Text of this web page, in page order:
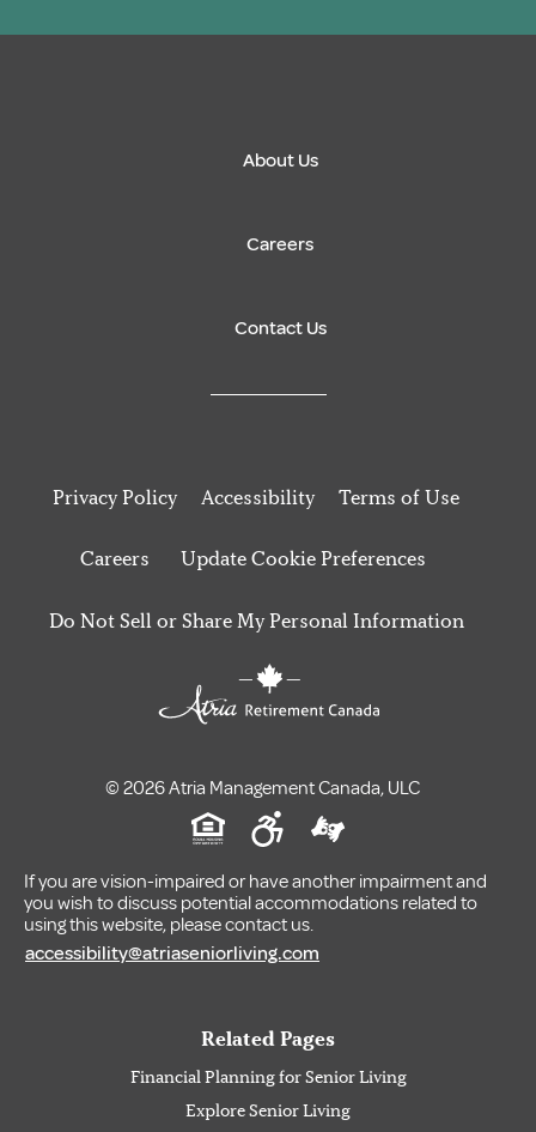
About Us
Careers
Contact Us
Privacy Policy Accessibility Terms of Use
Careers Update Cookie Preferences
Do Not Sell or Share My Personal Information
© 2026 Atria Management Canada, ULC
If you are vision-impaired or have another impairment and
you wish to discuss potential accommodations related to
using this website, please contact us.
accessibility@atriaseniorliving.com
Related Pages
Financial Planning for Senior Living
Explore Senior Living